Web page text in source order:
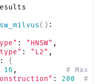
() :
: "HNSW" ,
: "L2" ,
: {
16 , # Max
: 200
#